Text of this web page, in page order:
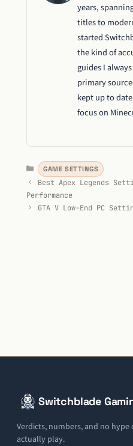
years,
titles to
started
the kind of
guides I
primary
kept up to
focus on
Categories
GAME SETTINGS
Best Apex Legends
Performance
GTA V Low-End PC
Switchblade
Verdicts, numbers, and no hype
actually play.